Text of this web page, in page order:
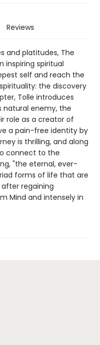
Reviews
and platitudes, The
inspiring spiritual
self and reach the
the discovery
Tolle introduces
natural enemy, the
role as a creator of
a pain-free identity by
is thrilling, and along
connect to the
"the eternal, ever-
forms of life that are
regaining
Mind and intensely in